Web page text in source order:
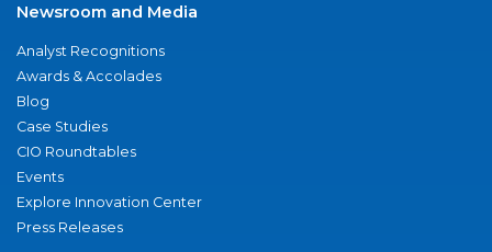
Newsroom and Media
Analyst Recognitions
Awards & Accolades
Blog
Case Studies
CIO Roundtables
Events
Explore Innovation Center
Press Releases